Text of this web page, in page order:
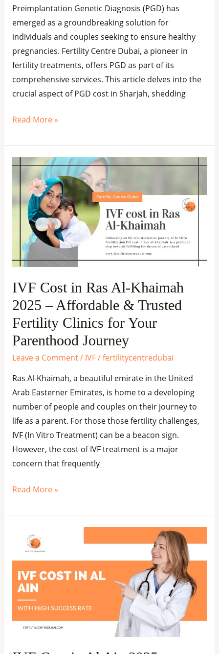
Preimplantation Genetic Diagnosis (PGD) has
emerged as a groundbreaking solution for
individuals and couples seeking to ensure healthy
pregnancies. Fertility Centre Dubai, a pioneer in
fertility treatments, offers PGD as part of its
comprehensive services. This article delves into the
crucial aspect of PGD cost in Sharjah, shedding
Read More »
IVF Cost in Ras Al-Khaimah
2025 – Affordable & Trusted
Fertility Clinics for Your
Parenthood Journey
Leave a Comment/ IVF/fertilitycentredubai
Ras Al-Khaimah, a beautiful emirate in the United
Arab Easterner Emirates, is home to a developing
number of people and couples on their journey to
life as a parent. For those those fertility challenges,
IVF (In Vitro Treatment) can be a beacon sign.
However, the cost of IVF treatment is a major
concern that frequently
IVF
Ras
Khaimah
2025
–
&
Trusted
Fertility
Clinics
for
Your
Parenthood
Journey
Read More »
Cost
in
Ain
2025
–
Affordable